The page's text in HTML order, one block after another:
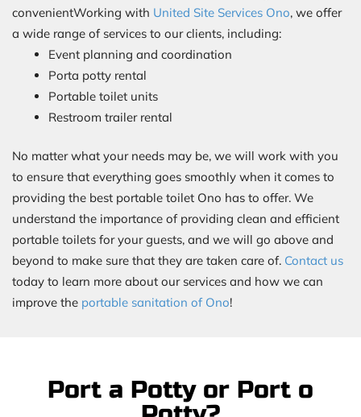
convenientWorking with United Site Services Ono, we offer
a wide range of services to our clients, including:
Event planning and coordination
Porta potty rental
Portable toilet units
Restroom trailer rental
No matter what your needs may be, we will work with you
to ensure that everything goes smoothly when it comes to
providing the best portable toilet Ono has to offer. We
understand the importance of providing clean and efficient
portable toilets for your guests, and we will go above and
beyond to make sure that they are taken care of. Contact us
today to learn more about our services and how we can
improve the portable sanitation of Ono!
Port a Potty or Port o